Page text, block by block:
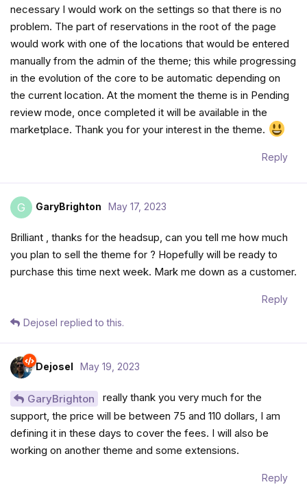
necessary I would work on the settings so that there is no
problem. The part of reservations in the root of the page
would work with one of the locations that would be entered
manually from the admin of the theme; this while progressing
in the evolution of the core to be automatic depending on
the current location. At the moment the theme is in Pending
review mode, once completed it will be available in the
marketplace. Thank you for your interest in the theme.
Reply
G GaryBrighton May 17, 2023
Brilliant , thanks for the headsup, can you tell me how much
you plan to sell the theme for ? Hopefully will be ready to
purchase this time next week. Mark me down as a customer.
Reply
Dejosel replied to this.
Dejosel May 19, 2023
GaryBrighton
really thank you very much for the
support, the price will be between 75 and 110 dollars, I am
defining it in these days to cover the fees. I will also be
working on another theme and some extensions.
Reply